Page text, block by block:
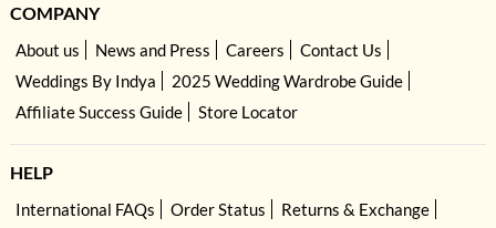
COMPANY
About us News and Press Careers
Contact Us
Weddings By Indya
2025 Wedding Wardrobe Guide
Affiliate Success Guide
Store Locator
HELP
International FAQs Order Status
Returns & Exchange